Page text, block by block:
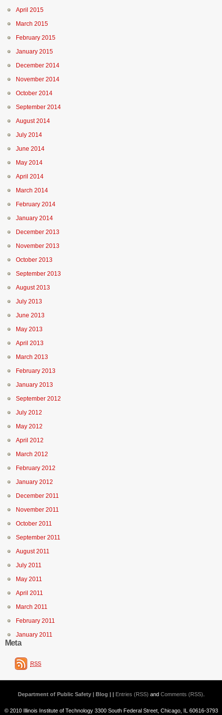
April 2015
March 2015
February 2015
January 2015
December 2014
November 2014
October 2014
September 2014
August 2014
July 2014
June 2014
May 2014
April 2014
March 2014
February 2014
January 2014
December 2013
November 2013
October 2013
September 2013
August 2013
July 2013
June 2013
May 2013
April 2013
March 2013
February 2013
January 2013
September 2012
July 2012
May 2012
April 2012
March 2012
February 2012
January 2012
December 2011
November 2011
October 2011
September 2011
August 2011
July 2011
May 2011
April 2011
March 2011
February 2011
January 2011
Meta
RSS
Department of Public Safety | Blog | | Entries (RSS) and Comments (RSS)
© 2010 Illinois Institute of Technology 3300 South Federal Street, Chicago, IL 60616-3793